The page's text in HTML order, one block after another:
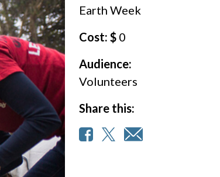
Earth Week
Cost: $0
Audience:
Volunteers
Share this: